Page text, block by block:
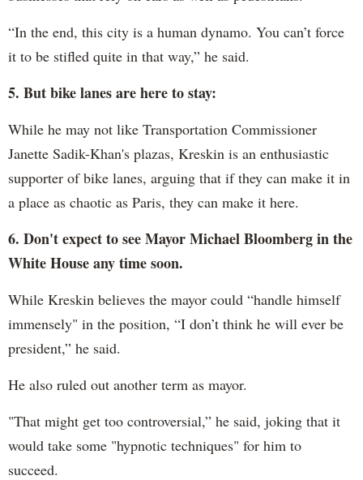
“In the end, this city is a human dynamo. You can’t force
it to be stifled quite in that way,” he said.
5. But bike lanes are here to stay:
While he may not like Transportation Commissioner
Janette Sadik-Khan's plazas, Kreskin is an enthusiastic
supporter of bike lanes, arguing that if they can make it in
a place as chaotic as Paris, they can make it here.
6. Don't expect to see Mayor Michael Bloomberg in the
White House any time soon.
While Kreskin believes the mayor could “handle himself
immensely" in the position, “I don’t think he will ever be
president,” he said.
He also ruled out another term as mayor.
"That might get too controversial,” he said, joking that it
would take some "hypnotic techniques" for him to
succeed.